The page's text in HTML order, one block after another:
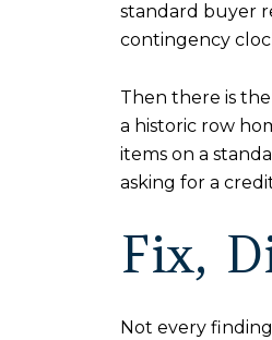
standard buyer
contingency
Then there is
a historic row
items on a
asking for a
Fix,
Not every